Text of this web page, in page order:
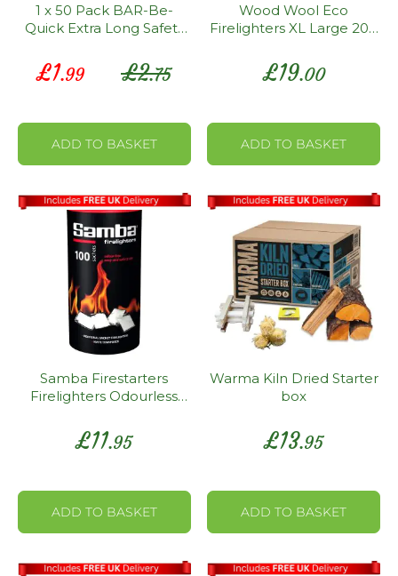
1 x 50 Pack BAR-Be-
Quick Extra Long Safety
£2.75
Special
Price
£1.99
ADD TO BASKET
Wood Wool Eco
Firelighters XL Large 200
£19.00
ADD TO BASKET
Samba Firestarters
Firelighters Odourless
BBQ Pack 100
£11.95
ADD TO BASKET
Warma Kiln Dried Starter
box
£13.95
ADD TO BASKET